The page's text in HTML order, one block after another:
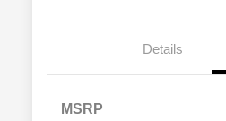
Details
MSRP